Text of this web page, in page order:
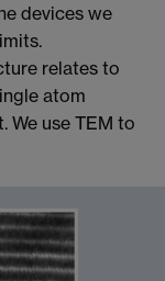
devices we
relates to
atom
We use TEM to